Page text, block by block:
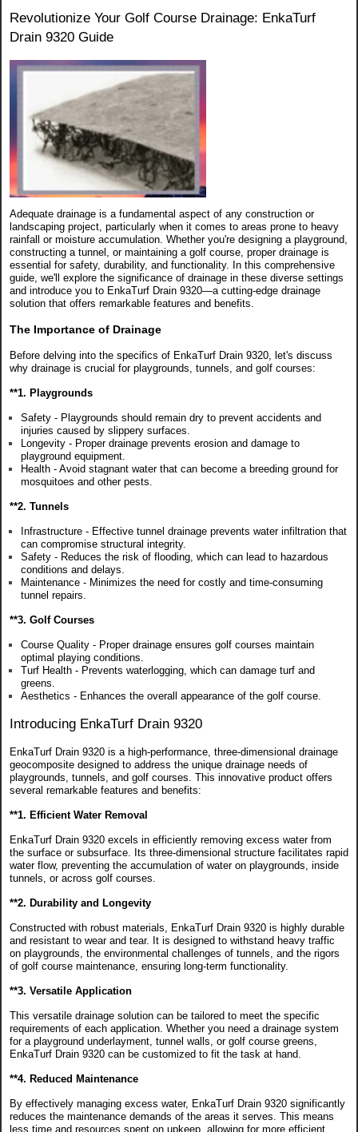
Revolutionize Your Golf Course Drainage: EnkaTurf
Drain 9320 Guide
Adequate drainage is a fundamental aspect of any construction or
landscaping project, particularly when it comes to areas prone to heavy
rainfall or moisture accumulation. Whether you're designing a playground,
constructing a tunnel, or maintaining a golf course, proper drainage is
essential for safety, durability, and functionality. In this comprehensive
guide, we'll explore the significance of drainage in these diverse settings
and introduce you to EnkaTurf Drain 9320—a cutting-edge drainage
solution that offers remarkable features and benefits.
The Importance of Drainage
Before delving into the specifics of EnkaTurf Drain 9320, let's discuss
why drainage is crucial for playgrounds, tunnels, and golf courses:
**1. Playgrounds
Safety - Playgrounds should remain dry to prevent accidents and
injuries caused by slippery surfaces.
Longevity - Proper drainage prevents erosion and damage to
playground equipment.
Health - Avoid stagnant water that can become a breeding ground for
mosquitoes and other pests.
**2. Tunnels
Infrastructure - Effective tunnel drainage prevents water infiltration that
can compromise structural integrity.
Safety - Reduces the risk of flooding, which can lead to hazardous
conditions and delays.
Maintenance - Minimizes the need for costly and time-consuming
tunnel repairs.
**3. Golf Courses
Course Quality - Proper drainage ensures golf courses maintain
optimal playing conditions.
Turf Health - Prevents waterlogging, which can damage turf and
greens.
Aesthetics - Enhances the overall appearance of the golf course.
Introducing EnkaTurf Drain 9320
EnkaTurf Drain 9320 is a high-performance, three-dimensional drainage
geocomposite designed to address the unique drainage needs of
playgrounds, tunnels, and golf courses. This innovative product offers
several remarkable features and benefits:
**1. Efficient Water Removal
EnkaTurf Drain 9320 excels in efficiently removing excess water from
the surface or subsurface. Its three-dimensional structure facilitates rapid
water flow, preventing the accumulation of water on playgrounds, inside
tunnels, or across golf courses.
**2. Durability and Longevity
Constructed with robust materials, EnkaTurf Drain 9320 is highly durable
and resistant to wear and tear. It is designed to withstand heavy traffic
on playgrounds, the environmental challenges of tunnels, and the rigors
of golf course maintenance, ensuring long-term functionality.
**3. Versatile Application
This versatile drainage solution can be tailored to meet the specific
requirements of each application. Whether you need a drainage system
for a playground underlayment, tunnel walls, or golf course greens,
EnkaTurf Drain 9320 can be customized to fit the task at hand.
**4. Reduced Maintenance
By effectively managing excess water, EnkaTurf Drain 9320 significantly
reduces the maintenance demands of the areas it serves. This means
less time and resources spent on upkeep, allowing for more efficient